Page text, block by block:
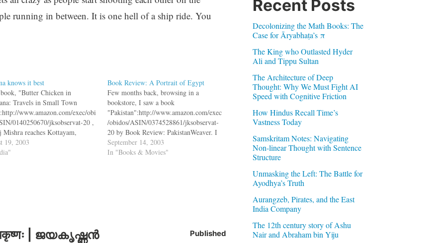
running in between. It is one hell of a ship ride. You
knows it best
"Butter Chicken in
Travels in Small Town
www.amazon.com/exec/obi
0140250670/jksobservat-20 ,
Mishra reaches Kottayam,
and meets Mrs. Book Review:
an activitst, who tells him
19, 2003
Book Review: A Portrait of Egypt
Few months back, browsing in a
bookstore, I saw a book
"Pakistan":http://www.amazon.com/exec
/obidos/ASIN/0374528861/jksobservat-
20 by Book Review: PakistanWeaver. I
looked up in my library and put a
request for the book. Till that book
September 14, 2003
In "Books & Movies"
| ജയകൃഷ്ണൻ Published
Recent Posts
Decolonizing the Math Books: The
Case for Āryabhaṭa’s π
The King who Outlasted Hyder
Ali and Tippu Sultan
The Architecture of Deep
Thought: Why We Must Fight AI
Speed with Cognitive Friction
How Hindus Recall Time’s
Vastness Today
Samskritam Notes: Navigating
Non-linear Thought with Sentence
Structure
Unmasking the Left: The Battle for
Ayodhya’s Truth
Aurangzeb, Pirates, and the East
India Company
The 12th century story of Ashu
Nair and Abraham bin Yiju